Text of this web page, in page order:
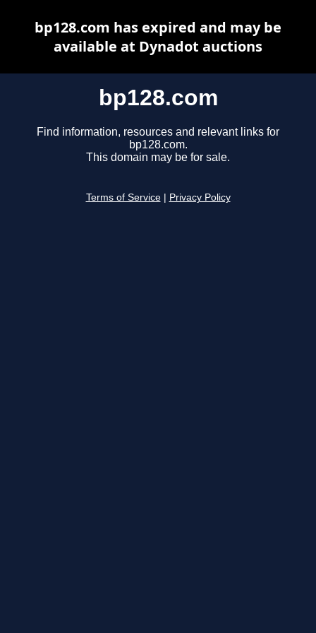
bp128.com
Find information, resources and relevant links for
bp128.com.
This domain may be for sale.
Terms of Service Privacy Policy
bp128.com has expired and may be
available at Dynadot auctions